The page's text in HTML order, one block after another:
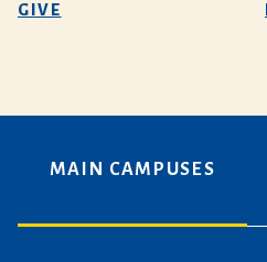
GIVE
MAIN CAMPUSES